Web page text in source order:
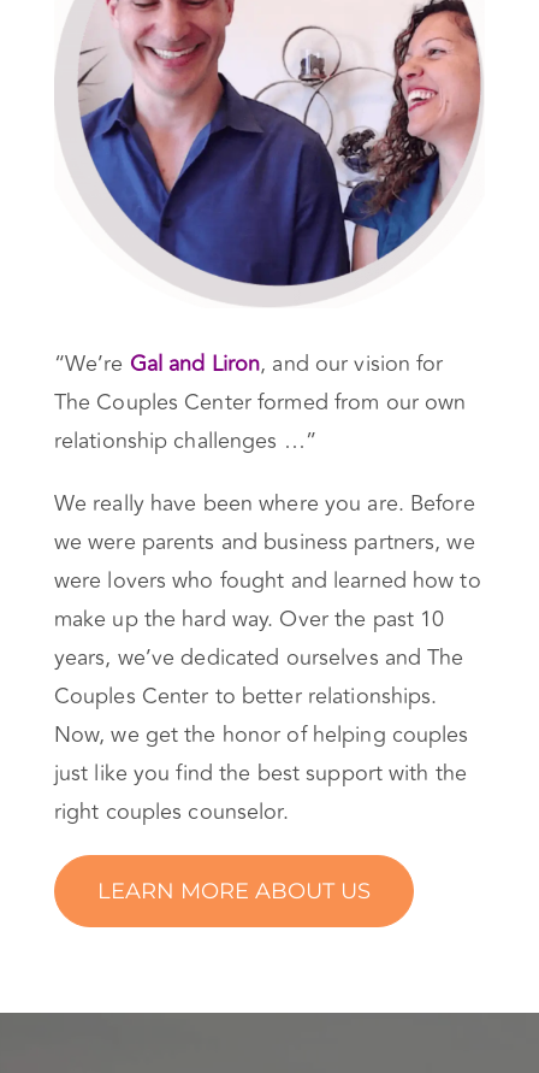
“We’re Gal and Liron, and our vision for
The Couples Center formed from our own
relationship challenges …”
We really have been where you are. Before
we were parents and business partners, we
were lovers who fought and learned how to
make up the hard way. Over the past 10
years, we’ve dedicated ourselves and The
Couples Center to better relationships.
Now, we get the honor of helping couples
just like you find the best support with the
right couples counselor.
LEARN MORE ABOUT US